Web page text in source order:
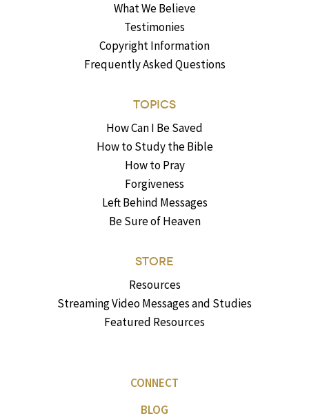
What We Believe
Testimonies
Copyright Information
Frequently Asked Questions
TOPICS
How Can I Be Saved
How to Study the Bible
How to Pray
Forgiveness
Left Behind Messages
Be Sure of Heaven
STORE
Resources
Streaming Video Messages and Studies
Featured Resources
CONNECT
BLOG